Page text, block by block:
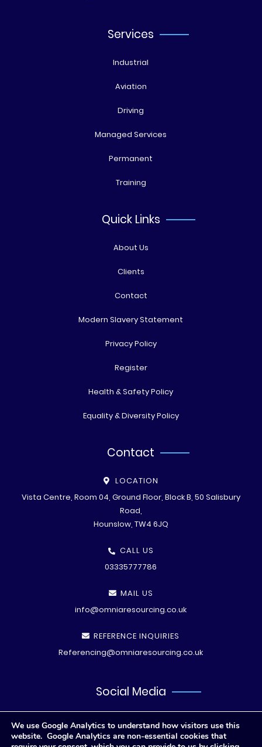
Services
Industrial
Aviation
Driving
Managed Services
Permanent
Training
Quick Links
About Us
Clients
Contact
Modern Slavery Statement
Privacy Policy
Register
Health & Safety Policy
Equality & Diversity Policy
Contact
LOCATION
Vista Centre, Room 04, Ground Floor, Block B, 50 Salisbury
Road,
Hounslow, TW4 6JQ
CALL US
03335777786
MAIL US
info@omniaresourcing.co.uk
REFERENCE INQUIRIES
Referencing@omniaresourcing.co.uk
Social Media
We use Google Analytics to understand how visitors use this
website. Google Analytics are non-essential cookies that